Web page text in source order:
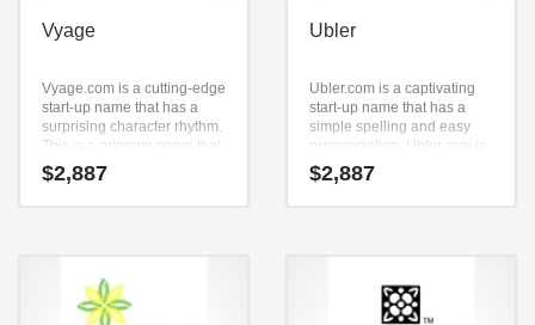
Vyage
Vyage.com is a cutting-edge
start-up name that has a
surprising character rhythm.
This is a gripping name that
is a super premium brand.
$2,887
Ubler
Ubler.com is a captivating
start-up name that has a
simple spelling and easy
pronunciation. Ubler.com is
a highly suitable name for a
new venture in business.
$2,887